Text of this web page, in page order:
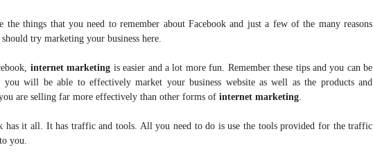
the things that you need to remember about Facebook and just a few of the many reasons
try marketing your business here.
internet marketing is easier and a lot more fun. Remember these tips and you can be
you will be able to effectively market your business website as well as the products and
are selling far more effectively than other forms of internet marketing
has it all. It has traffic and tools. All you need to do is use the tools provided for the traffic
you.